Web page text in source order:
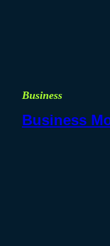
Business
Business